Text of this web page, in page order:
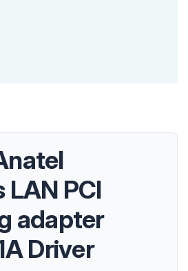
LAN PCI
adapter
Driver